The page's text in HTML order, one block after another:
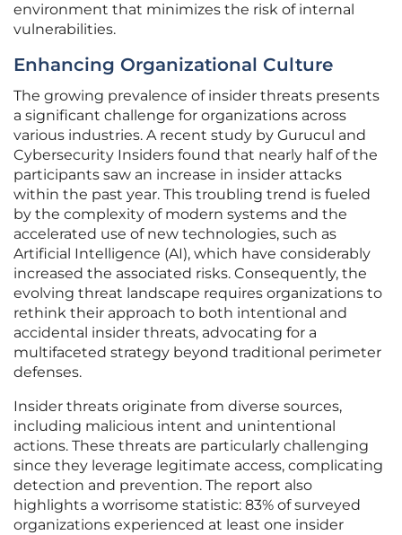
environment that minimizes the risk of internal
vulnerabilities.
Enhancing Organizational Culture
The growing prevalence of insider threats presents
a significant challenge for organizations across
various industries. A recent study by Gurucul and
Cybersecurity Insiders found that nearly half of the
participants saw an increase in insider attacks
within the past year. This troubling trend is fueled
by the complexity of modern systems and the
accelerated use of new technologies, such as
Artificial Intelligence (AI), which have considerably
increased the associated risks. Consequently, the
evolving threat landscape requires organizations to
rethink their approach to both intentional and
accidental insider threats, advocating for a
multifaceted strategy beyond traditional perimeter
defenses.
Insider threats originate from diverse sources,
including malicious intent and unintentional
actions. These threats are particularly challenging
since they leverage legitimate access, complicating
detection and prevention. The report also
highlights a worrisome statistic: 83% of surveyed
organizations experienced at least one insider